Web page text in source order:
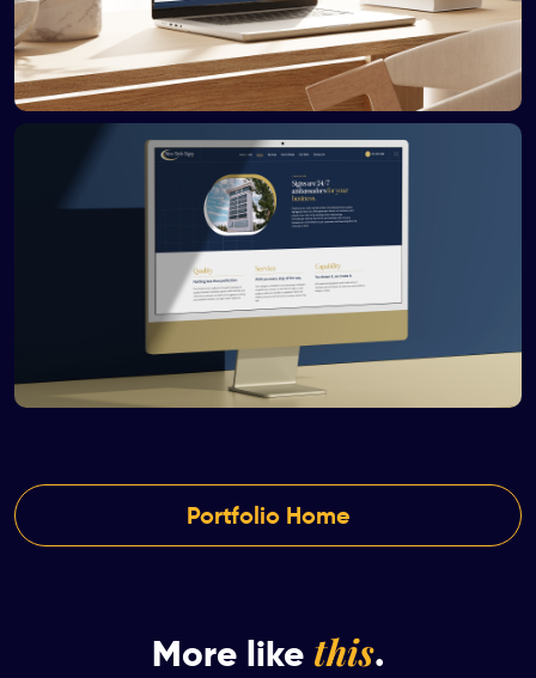
Portfolio Home
More like this.